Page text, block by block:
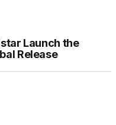
Launch the
Release